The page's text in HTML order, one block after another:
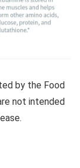
by the Food
not intended